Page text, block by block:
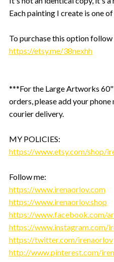
Each painting I create is one of
To purchase this option follow
https://etsy.me/38nexhh
***For the Large Artworks
orders, please add your
courier delivery.
MY POLICIES:
https://www.etsy.com/shop/
Follow me:
https://www.irenaorlov.com
https://www.irenaorlov.shop
https://www.facebook.com/
https://www.instagram.com/
https://twitter.com/irenaorlov
http://www.pinterest.com/